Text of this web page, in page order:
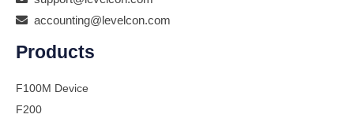
accounting@levelcon.com
Products
F100M Device
F200